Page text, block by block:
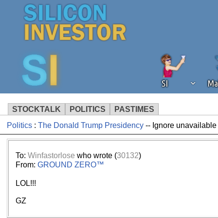
SI
STOCKTALK POLITICS PASTIMES
We've detected that you're using an
operation of Silicon Investor. We
Politics: The Donald Trump Presidency-- Ignore unavailable
To: Winfastorlose who wrote (30132)
From: GROUND ZERO™
LOL!!!
GZ